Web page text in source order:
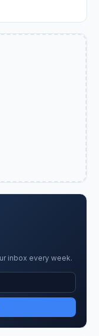
inbox every week.